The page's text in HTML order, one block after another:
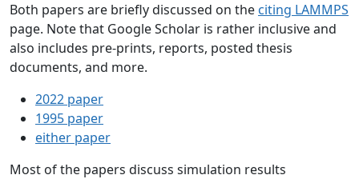
Both papers are briefly discussed on the citing LAMMPS
page. Note that Google Scholar is rather inclusive and
also includes pre-prints, reports, posted thesis
documents, and more.
2022 paper
1995 paper
either paper
Most of the papers discuss simulation results